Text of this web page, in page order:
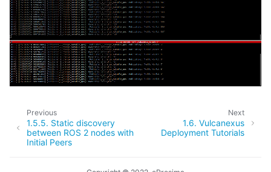
Next
1.6. Vulcanexus
Deployment Tutorials
Previous
1.5.5. Static discovery
between ROS 2 nodes with
Initial Peers